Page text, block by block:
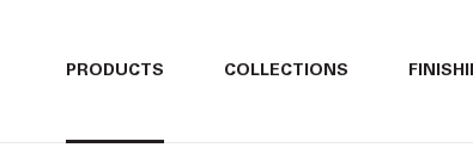
PRODUCTS COLLECTIONS
ITALIANO
ITALIANO